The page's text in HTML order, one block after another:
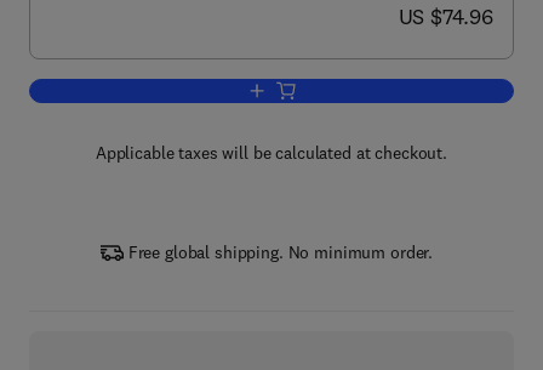
now US $74.96
US $74.96
Add to cart, Fractional Evolution
Applicable taxes will be calculated at checkout.
Free global shipping. No minimum order.